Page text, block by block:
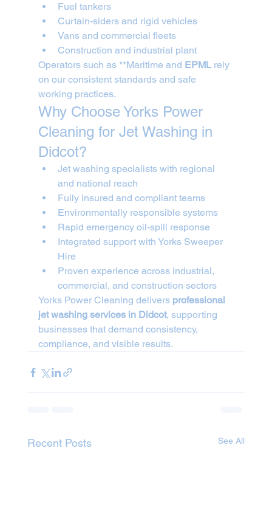
Fuel tankers
Curtain-siders and rigid vehicles
Vans and commercial fleets
Construction and industrial plant
Operators such as **Maritime and EPML rely
on our consistent standards and safe
working practices.
Why Choose Yorks Power
Cleaning for Jet Washing in
Didcot?
Jet washing specialists with regional
and national reach
Fully insured and compliant teams
Environmentally responsible systems
Rapid emergency oil-spill response
Integrated support with Yorks Sweeper
Hire
Proven experience across industrial,
commercial, and construction sectors
Yorks Power Cleaning delivers professional
jet washing services in Didcot, supporting
businesses that demand consistency,
compliance, and visible results.
Recent Posts See All